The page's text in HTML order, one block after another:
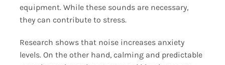
equipment. While these sounds are necessary,
they can contribute to stress.
Research shows that noise increases anxiety
levels. On the other hand, calming and predictable